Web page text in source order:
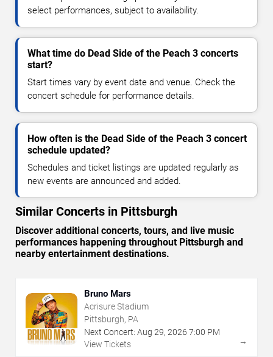
select performances, subject to availability.
What time do Dead Side of the Peach 3 concerts
start?
Start times vary by event date and venue. Check the
concert schedule for performance details.
How often is the Dead Side of the Peach 3 concert
schedule updated?
Schedules and ticket listings are updated regularly as
new events are announced and added.
Similar Concerts in Pittsburgh
Discover additional concerts, tours, and live music
performances happening throughout Pittsburgh and
nearby entertainment destinations.
Bruno Mars
Acrisure Stadium
Pittsburgh, PA
Next Concert: Aug 29, 2026 7:00 PM
View Tickets
→